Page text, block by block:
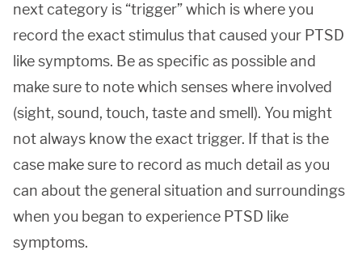
next category is “trigger” which is where you
record the exact stimulus that caused your PTSD
like symptoms. Be as specific as possible and
make sure to note which senses where involved
(sight, sound, touch, taste and smell). You might
not always know the exact trigger. If that is the
case make sure to record as much detail as you
can about the general situation and surroundings
when you began to experience PTSD like
symptoms.